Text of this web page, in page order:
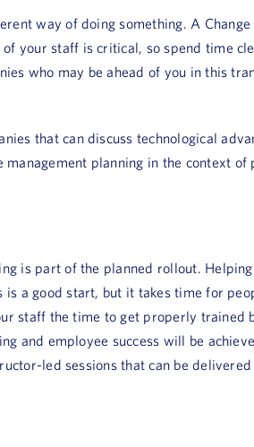
way of doing something. A
your staff is critical, so spend time
who may be ahead of you in this
that can discuss technological
planning in the context of
is part of the planned rollout.
a good start, but it takes time for
staff the time to get properly trained
and employee success will be
led sessions that can be